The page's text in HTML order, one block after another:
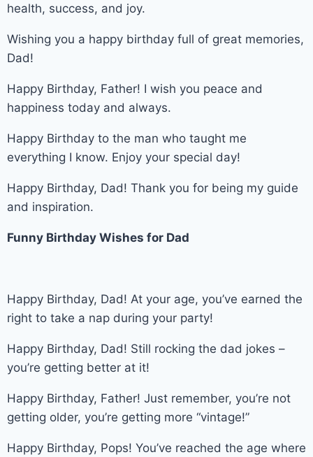
health, success, and joy.
Wishing you a happy birthday full of great memories,
Dad!
Happy Birthday, Father! I wish you peace and
happiness today and always.
Happy Birthday to the man who taught me
everything I know. Enjoy your special day!
Happy Birthday, Dad! Thank you for being my guide
and inspiration.
Funny Birthday Wishes for Dad
Happy Birthday, Dad! At your age, you’ve earned the
right to take a nap during your party!
Happy Birthday, Dad! Still rocking the dad jokes –
you’re getting better at it!
Happy Birthday, Father! Just remember, you’re not
getting older, you’re getting more “vintage!”
Happy Birthday, Pops! You’ve reached the age where